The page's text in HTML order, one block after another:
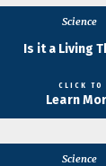
Science
Is it a Living
CLICK TO
Learn
Science